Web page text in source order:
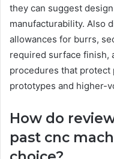
they can suggest
manufacturability. Also
allowances for burrs,
required surface finish,
procedures that
prototypes and higher-
How do
past cnc